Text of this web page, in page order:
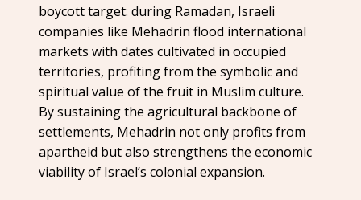
boycott target: during Ramadan, Israeli
companies like Mehadrin flood international
markets with dates cultivated in occupied
territories, profiting from the symbolic and
spiritual value of the fruit in Muslim culture.
By sustaining the agricultural backbone of
settlements, Mehadrin not only profits from
apartheid but also strengthens the economic
viability of Israel’s colonial expansion.